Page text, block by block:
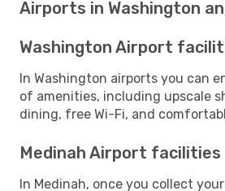
Airports in Washington
Washington Airport
In Washington airports you can
of amenities, including upscale
dining, free Wi-Fi, and
Medinah Airport facilities
In Medinah, once you collect